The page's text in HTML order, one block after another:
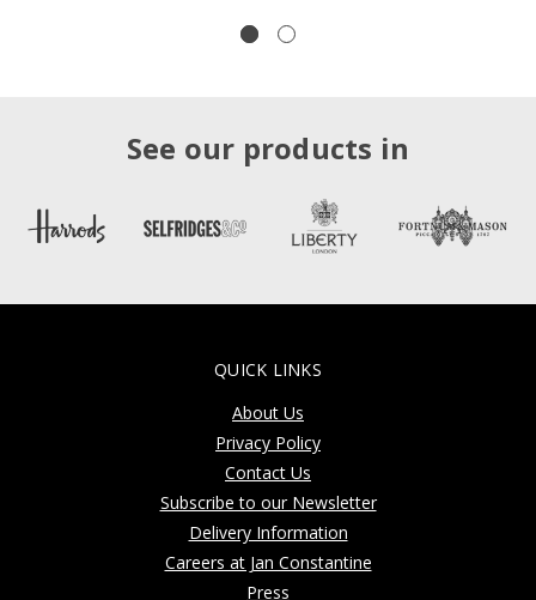
See our products in
QUICK LINKS
About Us
Privacy Policy
Contact Us
Subscribe to our Newsletter
Delivery Information
Careers at Jan Constantine
Press